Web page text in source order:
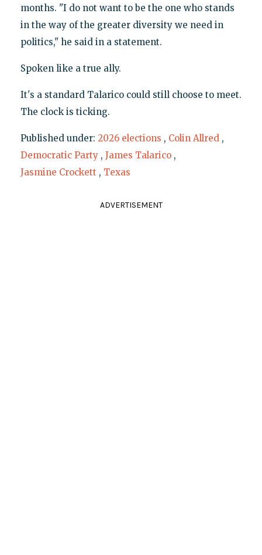
months. "I do not want to be the one who stands
in the way of the greater diversity we need in
politics," he said in a statement.
Spoken like a true ally.
It's a standard Talarico could still choose to meet.
The clock is ticking.
Published under: 2026 elections , Colin Allred ,
Democratic Party , James Talarico ,
Jasmine Crockett , Texas
ADVERTISEMENT